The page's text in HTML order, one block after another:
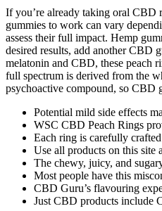
If you’re already taking oral CBD
gummies to work can vary
assess their full impact. Hemp
desired results, add another CBD
melatonin and CBD, these peach
full spectrum is derived from the
psychoactive compound, so CBD
Potential mild side effects
WSC CBD Peach Rings
Each ring is carefully
Use all products on this site
The chewy, juicy, and
Most people have this
CBD Guru’s flavouring
Just CBD products include